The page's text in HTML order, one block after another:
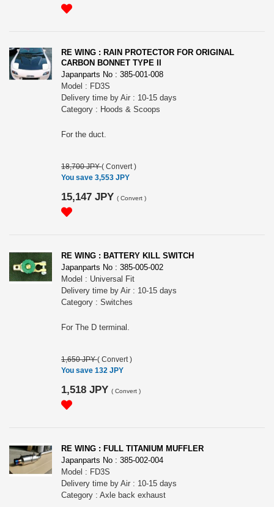
RE WING : RAIN PROTECTOR FOR ORIGINAL
CARBON BONNET TYPE II
Japanparts No : 385-001-008
Model : FD3S
Delivery time by Air : 10-15 days
Category : Hoods & Scoops
For the duct.
18,700 JPY( Convert )
You save 3,553 JPY
15,147 JPY ( Convert )
RE WING : BATTERY KILL SWITCH
Japanparts No : 385-005-002
Model : Universal Fit
Delivery time by Air : 10-15 days
Category : Switches
For The D terminal.
1,650 JPY( Convert )
You save 132 JPY
1,518 JPY ( Convert )
RE WING : FULL TITANIUM MUFFLER
Japanparts No : 385-002-004
Model : FD3S
Delivery time by Air : 10-15 days
Category : Axle back exhaust